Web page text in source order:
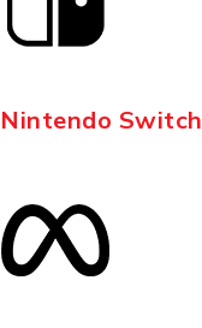
Nintendo Switch